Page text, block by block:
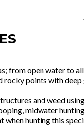
from open water to
rocky points with
and weed
midwater
when hunting this